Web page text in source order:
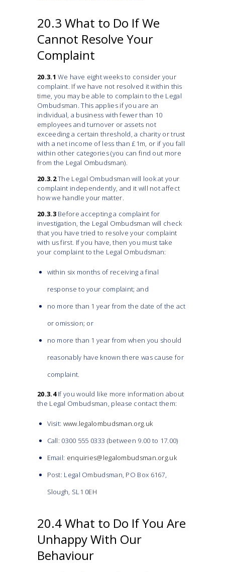
20.3 What to Do If We
Cannot Resolve Your
Complaint
20.3.1 We have eight weeks to consider your
complaint. If we have not resolved it within this
time, you may be able to complain to the Legal
Ombudsman. This applies if you are an
individual, a business with fewer than 10
employees and turnover or assets not
exceeding a certain threshold, a charity or trust
with a net income of less than £1m, or if you fall
within other categories (you can find out more
from the Legal Ombudsman).
20.3.2The Legal Ombudsman will look at your
complaint independently, and it will not affect
how we handle your matter.
20.3.3Before accepting a complaint for
investigation, the Legal Ombudsman will check
that you have tried to resolve your complaint
with us first. If you have, then you must take
your complaint to the Legal Ombudsman:
within six months of receiving a final
response to your complaint; and
no more than 1 year from the date of the act
or omission; or
no more than 1 year from when you should
reasonably have known there was cause for
complaint.
20.3.4If you would like more information about
the Legal Ombudsman, please contact them:
Visit: www.legalombudsman.org.uk
Call: 0300 555 0333 (between 9.00 to 17.00)
Email: enquiries@legalombudsman.org.uk
Post: Legal Ombudsman, PO Box 6167,
Slough, SL1 0EH
20.4 What to Do If You Are
Unhappy With Our
Behaviour